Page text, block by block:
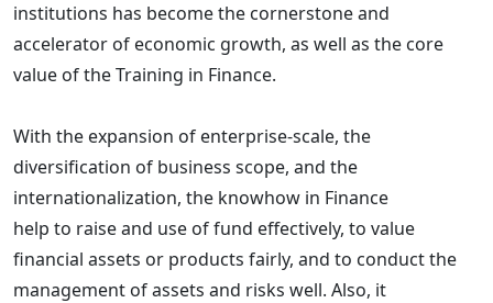
institutions has become the cornerstone and
accelerator of economic growth, as well as the core
value of the Training in Finance.
With the expansion of enterprise-scale, the
diversification of business scope, and the
internationalization, the knowhow in Finance
help to raise and use of fund effectively, to value
financial assets or products fairly, and to conduct the
management of assets and risks well. Also, it